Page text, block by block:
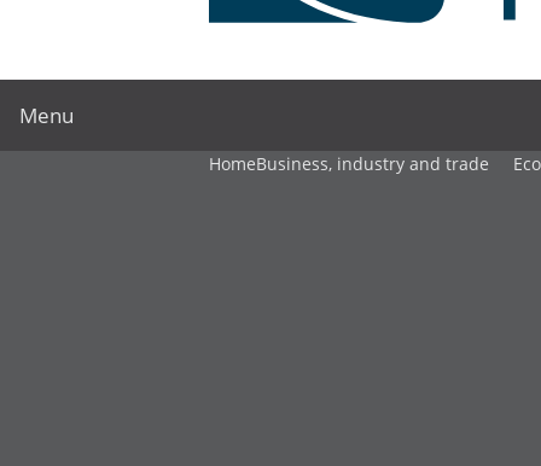
Menu
HomeBusiness, industry and trade